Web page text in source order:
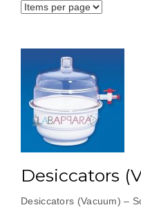
Desiccators
Desiccators (Vacuum) –